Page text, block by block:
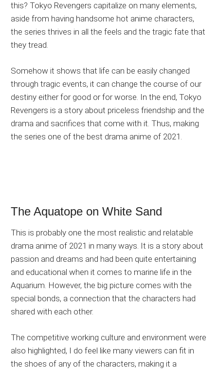
this? Tokyo Revengers capitalize on many elements,
aside from having handsome hot anime characters,
the series thrives in all the feels and the tragic fate that
they tread.
Somehow it shows that life can be easily changed
through tragic events, it can change the course of our
destiny either for good or for worse. In the end, Tokyo
Revengers is a story about priceless friendship and the
drama and sacrifices that come with it. Thus, making
the series one of the best drama anime of 2021.
The Aquatope on White Sand
This is probably one the most realistic and relatable
drama anime of 2021 in many ways. It is a story about
passion and dreams and had been quite entertaining
and educational when it comes to marine life in the
Aquarium. However, the big picture comes with the
special bonds, a connection that the characters had
shared with each other.
The competitive working culture and environment were
also highlighted, I do feel like many viewers can fit in
the shoes of any of the characters, making it a